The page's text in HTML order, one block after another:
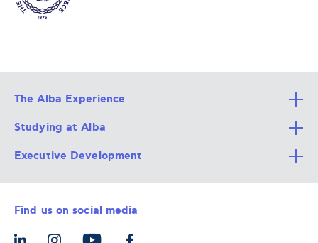
The Alba Experience
All Degree Programs
Alba Faculty
Career Services
The Alba Ecosystem
Studying at Alba
Apply Now
Admission Requirements
Tuition & Funding
Let’s Meet
Executive Development
Integrative & Holistic Learning
For Individuals
For Organizations
Find us on social media